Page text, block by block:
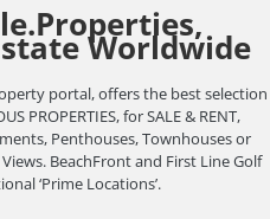
Worldwide
portal, offers the best selection
PROPERTIES, for SALE & RENT,
Penthouses, Townhouses or
BeachFront and First Line Golf
‘Prime Locations’.